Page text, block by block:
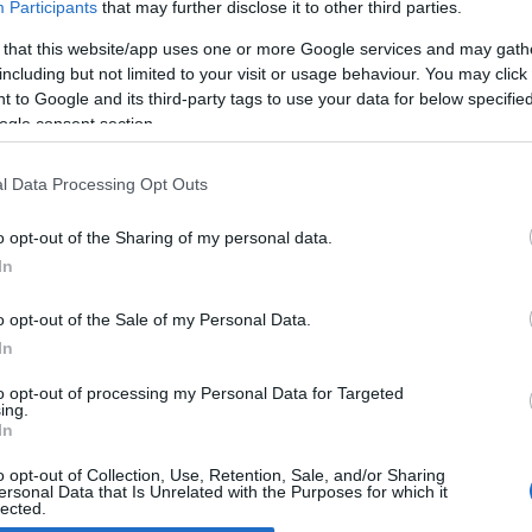
Participants that may further disclose it to other third parties.
that this website/app uses one or more Google services and may
but not limited to your visit or usage behaviour. You may
to Google and its third-party tags to use your data for below
consent section.
Data Processing Opt Outs
opt-out of the Sharing of my personal data.
opt-out of the Sale of my Personal Data.
opt-out of processing my Personal Data for Targeted
opt-out of Collection, Use, Retention, Sale, and/or Sharing
Data that Is Unrelated with the Purposes for which it
EICMA: Fantic Motor Caballero
2020
Championships, the revamped Italian manufacturer now
is the great source of social information. News, television,
report any errors in the use of confidential material to the editorial team,
the material that infringes the rights of third parties.